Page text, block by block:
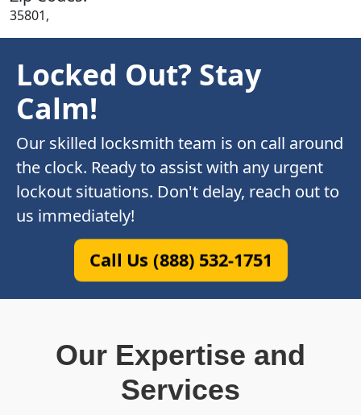
35801,
Locked Out? Stay
Calm!
Our skilled locksmith team is on call around
the clock. Ready to assist with any urgent
lockout situations. Don't delay, reach out to
us immediately!
Call Us (888) 532-1751
Our Expertise and
Services